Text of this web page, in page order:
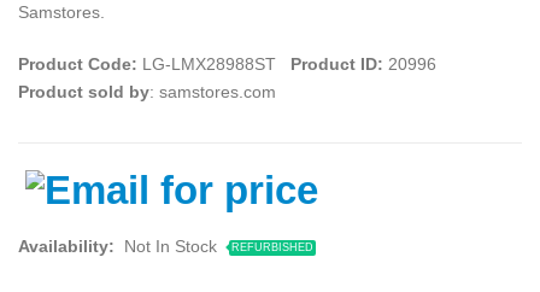
Samstores.
Product Code: LG-LMX28988ST Product ID: 20996
Product sold by: samstores.com
Availability: Not In Stock REFURBISHED